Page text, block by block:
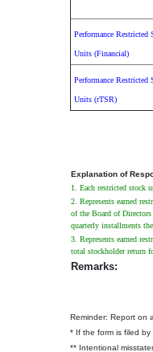
Performance Restricted
Units (Financial)
Performance Restricted
Units (rTSR)
Explanation of
1. Each restricted stock
2. Represents earned
of the Board of
quarterly installments
3. Represents earned
total stockholder return
Remarks:
Reminder: Report on
* If the form is filed
** Intentional